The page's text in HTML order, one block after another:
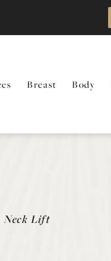
Breast Body
Neck Lift